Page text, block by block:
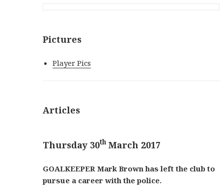
Pictures
Player Pics
Articles
Thursday 30th March 2017
GOALKEEPER Mark Brown has left the club to
pursue a career with the police.